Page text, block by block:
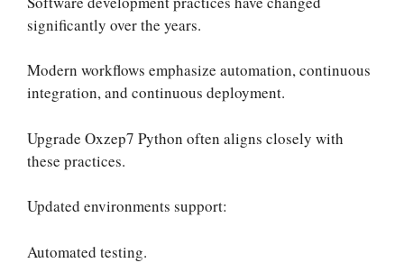
significantly over the years.
Modern workflows emphasize automation, continuous
integration, and continuous deployment.
Upgrade Oxzep7 Python often aligns closely with
these practices.
Updated environments support:
Automated testing.